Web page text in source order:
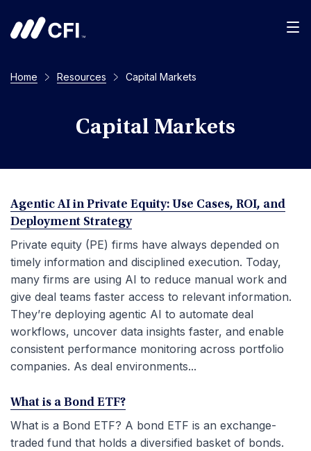
Home Resources Capital Markets
Capital Markets
Agentic AI in Private Equity: Use Cases, ROI, and
Deployment Strategy
Private equity (PE) firms have always depended on
timely information and disciplined execution. Today,
many firms are using AI to reduce manual work and
give deal teams faster access to relevant information.
They’re deploying agentic AI to automate deal
workflows, uncover data insights faster, and enable
consistent performance monitoring across portfolio
companies. As deal environments...
What is a Bond ETF?
What is a Bond ETF? A bond ETF is an exchange-
traded fund that holds a diversified basket of bonds.